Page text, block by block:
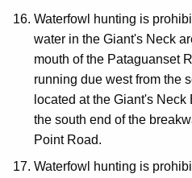
Waterfowl hunting is
water in the Giant's Neck
mouth of the Pataguanset
running due west from the
located at the Giant's
the south end of the
Point Road.
Waterfowl hunting is